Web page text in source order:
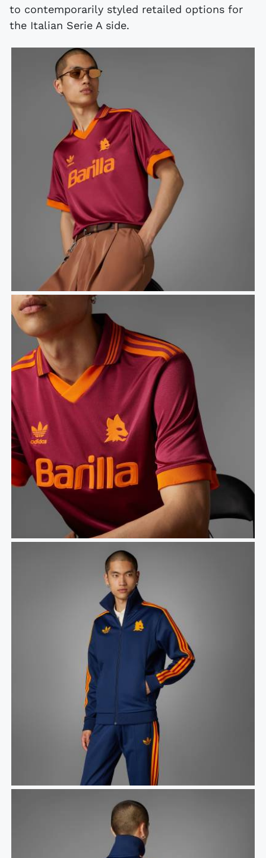
to contemporarily styled retailed options for
the Italian Serie A side.